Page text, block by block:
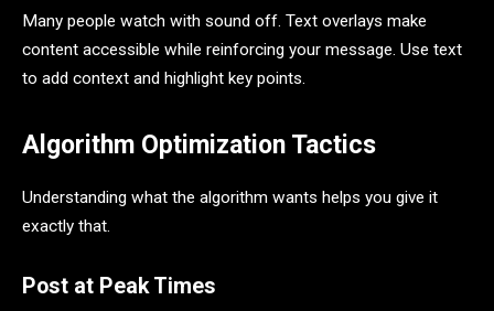
Many people watch with sound off. Text overlays make
content accessible while reinforcing your message. Use text
to add context and highlight key points.
Algorithm Optimization Tactics
Understanding what the algorithm wants helps you give it
exactly that.
Post at Peak Times